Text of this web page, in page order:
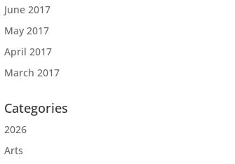
June 2017
May 2017
April 2017
March 2017
Categories
2026
Arts